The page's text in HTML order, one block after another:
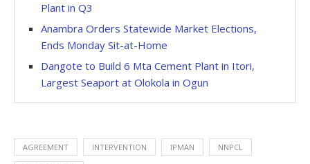
Plant in Q3
Anambra Orders Statewide Market Elections,
Ends Monday Sit-at-Home
Dangote to Build 6 Mta Cement Plant in Itori,
Largest Seaport at Olokola in Ogun
AGREEMENT INTERVENTION IPMAN NNPCL